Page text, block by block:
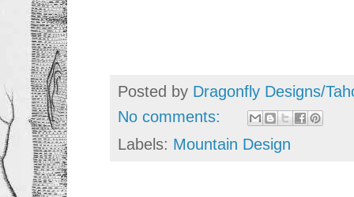
Posted by Dragonfly Designs/
No comments:
Labels: Mountain Design